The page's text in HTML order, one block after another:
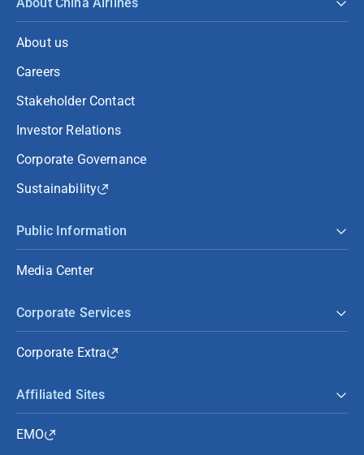
About us
Careers
Stakeholder Contact
Investor Relations
Corporate Governance
Sustainability
Public Information
Media Center
Corporate Services
Corporate Extra
Affiliated Sites
EMO